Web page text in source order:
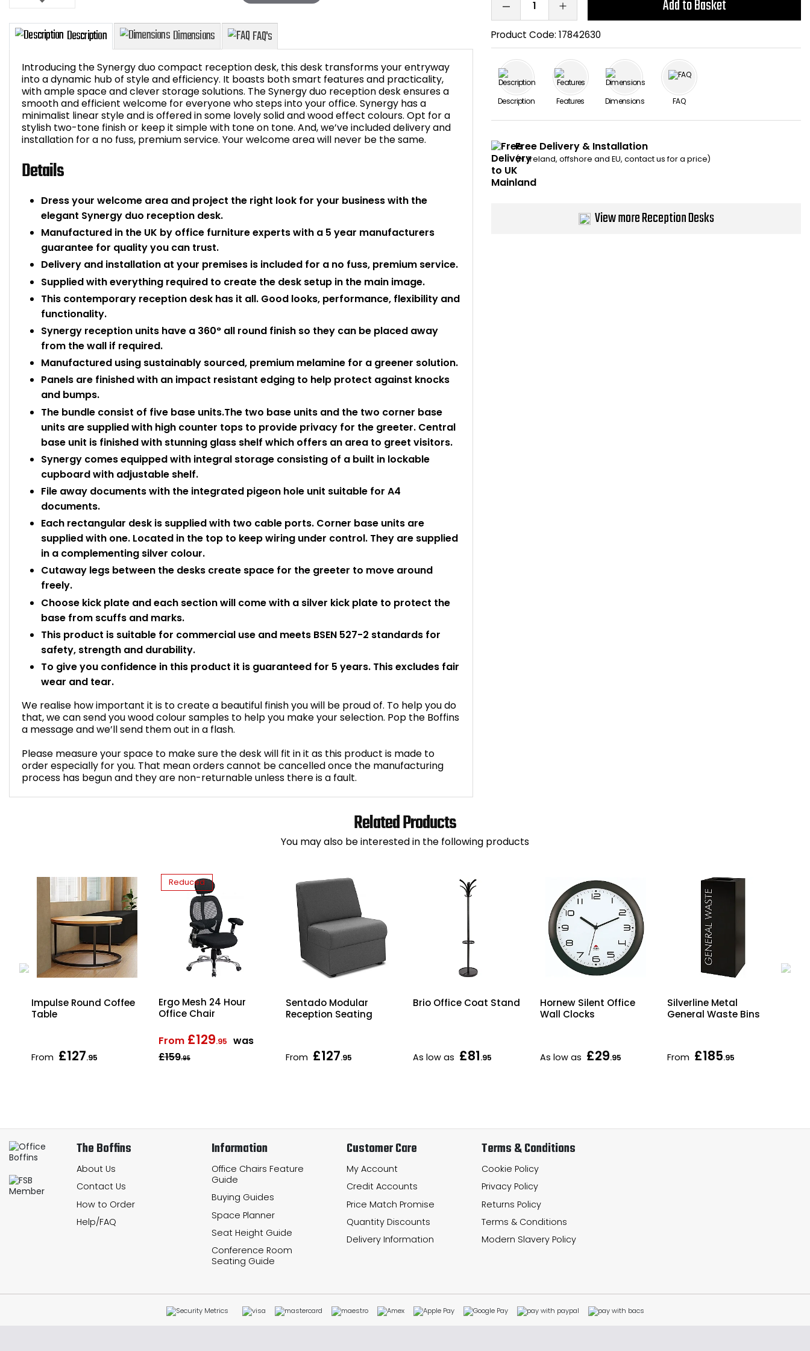
Description Dimensions FAQ's
Introducing the Synergy duo compact reception desk, this desk transforms your entryway
into a dynamic hub of style and efficiency. It boasts both smart features and practicality,
with ample space and clever storage solutions. The Synergy duo reception desk ensures a
smooth and efficient welcome for everyone who steps into your office. Synergy has a
minimalist linear style and is offered in some lovely solid and wood effect colours. Opt for a
stylish two-tone finish or keep it simple with tone on tone. And, we’ve included delivery and
installation for a no fuss, premium service. Your welcome area will never be the same.
Details
Dress your welcome area and project the right look for your business with the
elegant Synergy duo reception desk.
Manufactured in the UK by office furniture experts with a 5 year manufacturers
guarantee for quality you can trust.
Delivery and installation at your premises is included for a no fuss, premium service.
Supplied with everything required to create the desk setup in the main image.
This contemporary reception desk has it all. Good looks, performance, flexibility and
functionality.
Synergy reception units have a 360° all round finish so they can be placed away
from the wall if required.
Manufactured using sustainably sourced, premium melamine for a greener solution.
Panels are finished with an impact resistant edging to help protect against knocks
and bumps.
The bundle consist of five base units.The two base units and the two corner base
units are supplied with high counter tops to provide privacy for the greeter. Central
base unit is finished with stunning glass shelf which offers an area to greet visitors.
Synergy comes equipped with integral storage consisting of a built in lockable
cupboard with adjustable shelf.
File away documents with the integrated pigeon hole unit suitable for A4
documents.
Each rectangular desk is supplied with two cable ports. Corner base units are
supplied with one. Located in the top to keep wiring under control. They are supplied
in a complementing silver colour.
Cutaway legs between the desks create space for the greeter to move around
freely.
Choose kick plate and each section will come with a silver kick plate to protect the
base from scuffs and marks.
This product is suitable for commercial use and meets BSEN 527-2 standards for
safety, strength and durability.
To give you confidence in this product it is guaranteed for 5 years. This excludes fair
wear and tear.
We realise how important it is to create a beautiful finish you will be proud of. To help you do
that, we can send you wood colour samples to help you make your selection. Pop the Boffins
a message and we’ll send them out in a flash.
Please measure your space to make sure the desk will fit in it as this product is made to
order especially for you. That mean orders cannot be cancelled once the manufacturing
process has begun and they are non-returnable unless there is a fault.
Add to Basket
Product Code:17842630
Description Features Dimensions FAQ
Free Delivery & Installation
(N. Ireland, offshore and EU, contact us for a price)
View more Reception Desks
Related Products
You may also be interested in the following products
Impulse Round Coffee
Table
From £127.95
Reduced
Ergo Mesh 24 Hour
Office Chair
From £129.95
was
£159.95
Sentado Modular
Reception Seating
From £127.95
Brio Office Coat Stand
As low as £81.95
Hornew Silent Office
Wall Clocks
As low as £29.95
Silverline Metal
General Waste Bins
From £185.95
The Boffins
About Us
Contact Us
How to Order
Help/FAQ
Information
Office Chairs Feature
Guide
Buying Guides
Space Planner
Seat Height Guide
Conference Room
Seating Guide
Customer Care
My Account
Credit Accounts
Price Match Promise
Quantity Discounts
Delivery Information
Terms & Conditions
Cookie Policy
Privacy Policy
Returns Policy
Terms & Conditions
Modern Slavery Policy